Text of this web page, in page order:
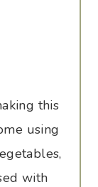
this
using
with